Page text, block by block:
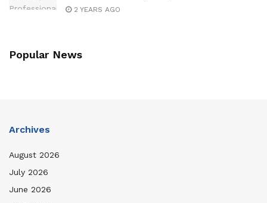
2 YEARS AGO
Popular News
Archives
August 2026
July 2026
June 2026